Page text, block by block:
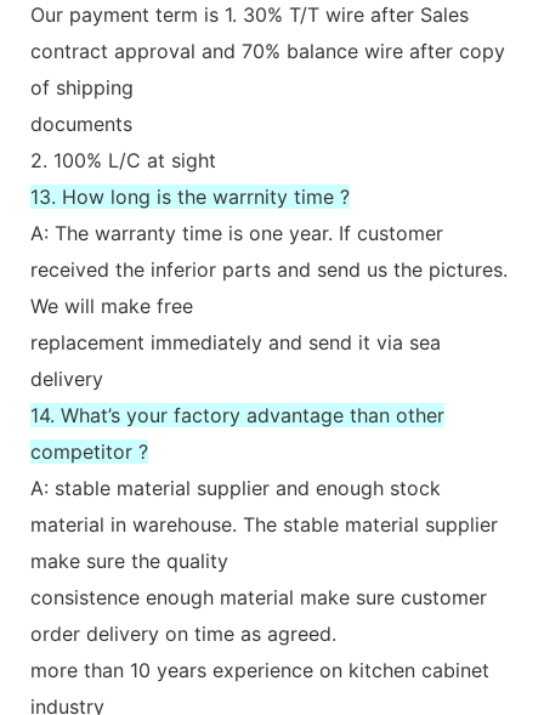
Our payment term is 1. 30% T/T wire after Sales
contract approval and 70% balance wire after copy
of shipping
documents
2. 100% L/C at sight
13. How long is the warrnity time ?
A: The warranty time is one year. If customer
received the inferior parts and send us the pictures.
We will make free
replacement immediately and send it via sea
delivery
14. What’s your factory advantage than other
competitor ?
A: stable material supplier and enough stock
material in warehouse. The stable material supplier
make sure the quality
consistence enough material make sure customer
order delivery on time as agreed.
more than 10 years experience on kitchen cabinet
industry